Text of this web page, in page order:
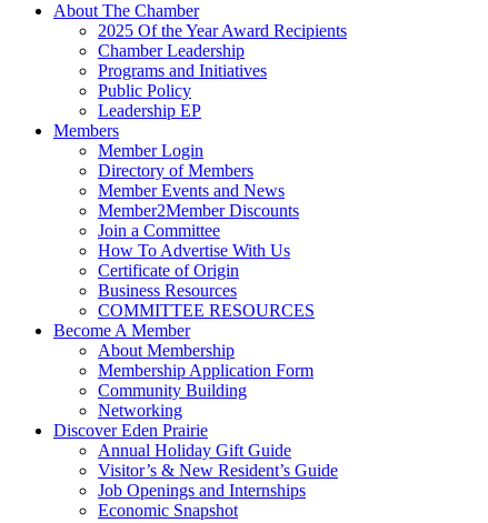
About The Chamber
2025 Of the Year Award Recipients
Chamber Leadership
Programs and Initiatives
Public Policy
Leadership EP
Members
Member Login
Directory of Members
Member Events and News
Member2Member Discounts
Join a Committee
How To Advertise With Us
Certificate of Origin
Business Resources
COMMITTEE RESOURCES
Become A Member
About Membership
Membership Application Form
Community Building
Networking
Discover Eden Prairie
Annual Holiday Gift Guide
Visitor’s & New Resident’s Guide
Job Openings and Internships
Economic Snapshot